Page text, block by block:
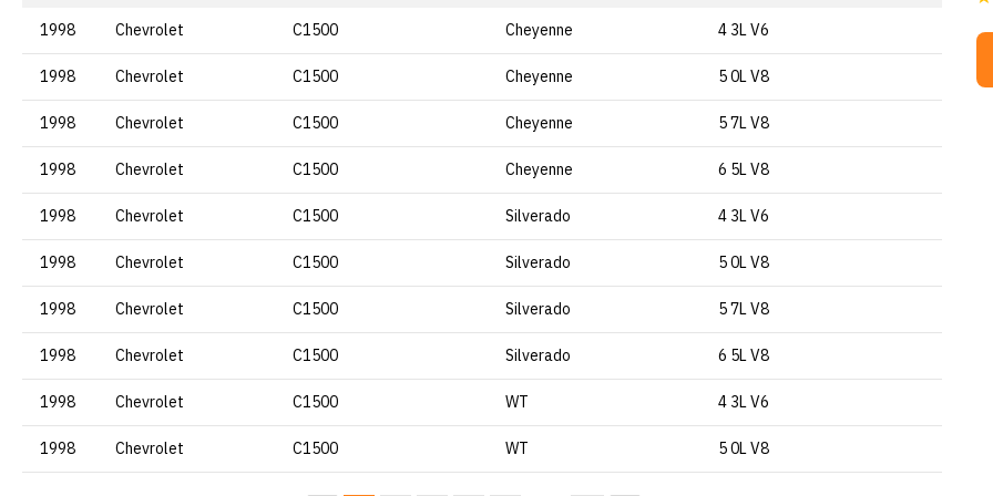
1998 Chevrolet C1500 Cheyenne 4 3L V6
1998 Chevrolet C1500 Cheyenne 5 0L V8
1998 Chevrolet C1500 Cheyenne 5 7L V8
1998 Chevrolet C1500 Cheyenne 6 5L V8
1998 Chevrolet C1500 Silverado 4 3L V6
1998 Chevrolet C1500 Silverado 5 0L V8
1998 Chevrolet C1500 Silverado 5 7L V8
1998 Chevrolet C1500 Silverado 6 5L V8
1998 Chevrolet C1500 WT 4 3L V6
1998 Chevrolet C1500 WT 5 0L V8